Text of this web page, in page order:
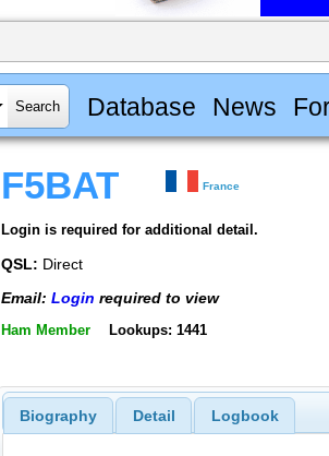
Database News
F5BAT France
Login is required for additional detail.
QSL: Direct
Email: Login required to view
Ham Member Lookups: 1441
Biography Detail Logbook